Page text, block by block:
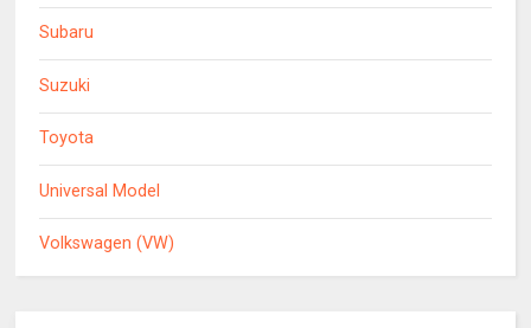
Subaru
Suzuki
Toyota
Universal Model
Volkswagen (VW)